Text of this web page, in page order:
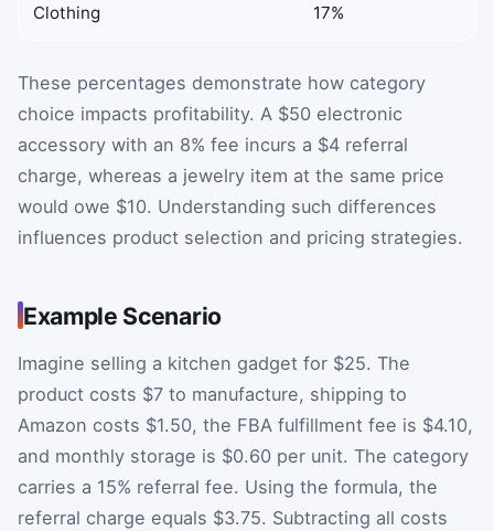
Clothing 17%
These percentages demonstrate how category
choice impacts profitability. A $50 electronic
accessory with an 8% fee incurs a $4 referral
charge, whereas a jewelry item at the same price
would owe $10. Understanding such differences
influences product selection and pricing strategies.
Example Scenario
Imagine selling a kitchen gadget for $25. The
product costs $7 to manufacture, shipping to
Amazon costs $1.50, the FBA fulfillment fee is $4.10,
and monthly storage is $0.60 per unit. The category
carries a 15% referral fee. Using the formula, the
referral charge equals $3.75. Subtracting all costs